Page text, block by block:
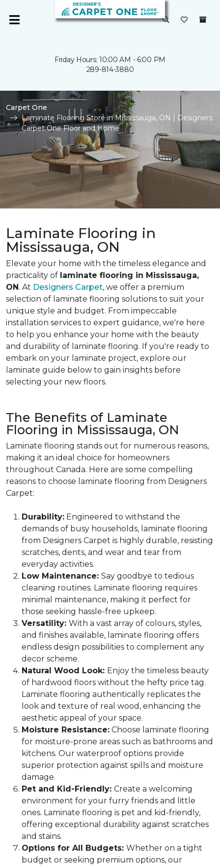
Friday Hours: 10:00 AM - 6:00 PM
289-814-3880
Carpet One
Laminate Flooring Store in Mississauga, ON | Designers
Carpet One Floor and Home
Laminate Flooring in
Mississauga, ON
Elevate your home with the timeless elegance and
practicality of laminate flooring in Mississauga,
ON. At Designers Carpet, we offer a premium
selection of laminate flooring solutions to suit your
unique style and budget. From impeccable
installation services to expert guidance, we're here
to help you enhance your home with the beauty
and durability of laminate flooring. If you're ready to
embark on your laminate project, explore our
laminate guide below to gain insights before
selecting your new floors.
The Benefits of Laminate
Flooring in Mississauga, ON
Laminate flooring stands out for numerous reasons,
making it an ideal choice for homeowners
throughout Canada. Here are some compelling
reasons to choose laminate flooring from Designers
Carpet:
Durability: Engineered to withstand the
demands of busy households, laminate flooring
from Designers Carpet is highly durable, resisting
scratches, dents, and wear and tear from
everyday activities.
Low Maintenance: Say goodbye to tedious
cleaning routines. Laminate flooring requires
minimal maintenance, making it perfect for
those seeking hassle-free upkeep.
Versatility: With a vast array of colours, styles,
and finishes available, laminate flooring offers
endless design possibilities to complement any
decor scheme.
Natural Wood Look: Enjoy the timeless beauty
of hardwood floors without the hefty price tag.
Laminate flooring authentically replicates the
look and texture of real wood, enhancing the
aesthetic appeal of your space.
Moisture Resistance: Choose laminate flooring
for moisture-prone areas such as bathrooms and
kitchens. Our waterproof options provide
superior protection against spills and moisture
damage.
Pet and Kid-Friendly: Create a welcoming
environment for your furry friends and little
ones. Laminate flooring is pet and kid-friendly,
offering exceptional durability against scratches
and stains.
Options for All Budgets: Whether on a tight
budget or seeking premium options, our